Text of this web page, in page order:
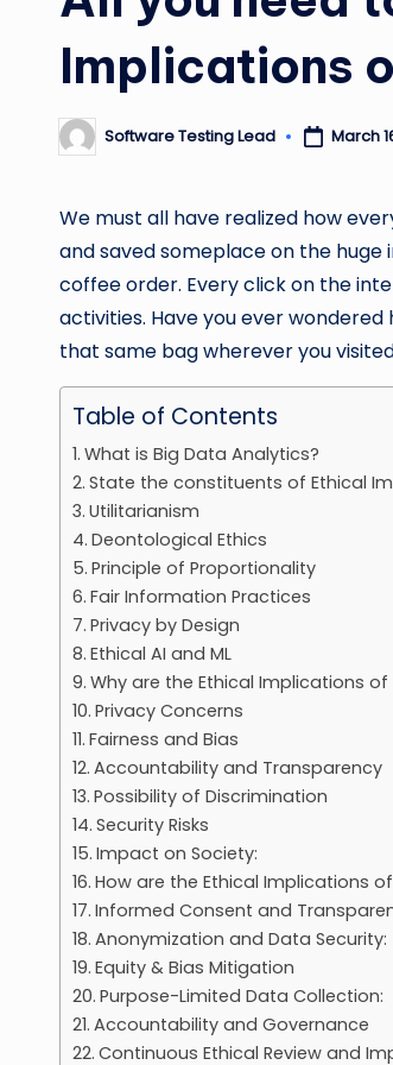
Implications
Posted
by
Software Testing Lead March
We must all have realized how
and saved someplace on the
coffee order. Every click on the
activities. Have you ever
that same bag wherever you
Table of Contents
What is Big Data Analytics?
State the constituents of Ethical
Utilitarianism
Deontological Ethics
Principle of Proportionality
Fair Information Practices
Privacy by Design
Ethical AI and ML
Why are the Ethical Implications
Privacy Concerns
Fairness and Bias
Accountability and Transparency
Possibility of Discrimination
Security Risks
Impact on Society:
How are the Ethical Implications
Informed Consent and
Anonymization and Data Security:
Equity & Bias Mitigation
Purpose-Limited Data Collection:
Accountability and Governance
Continuous Ethical Review and